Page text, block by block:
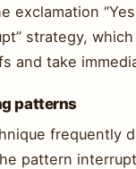
strategy,
and take
patterns
frequently
pattern